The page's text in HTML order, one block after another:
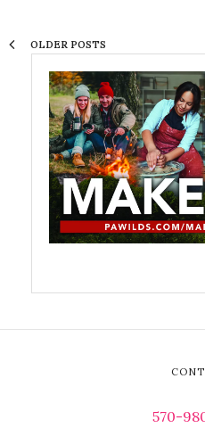
OLDER POSTS
570-